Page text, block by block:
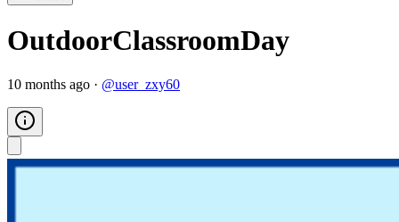
OutdoorClassroomDay
10 months ago · @user_zxy60